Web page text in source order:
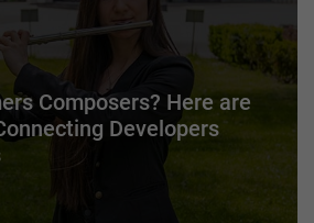
Composers? Here are
Developers